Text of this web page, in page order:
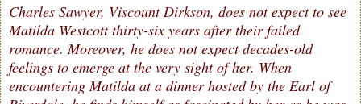
Charles Sawyer, Viscount Dirkson, does not expect to see
Matilda Westcott thirty-six years after their failed
romance. Moreover, he does not expect decades-old
feelings to emerge at the very sight of her. When
encountering Matilda at a dinner hosted by the Earl of